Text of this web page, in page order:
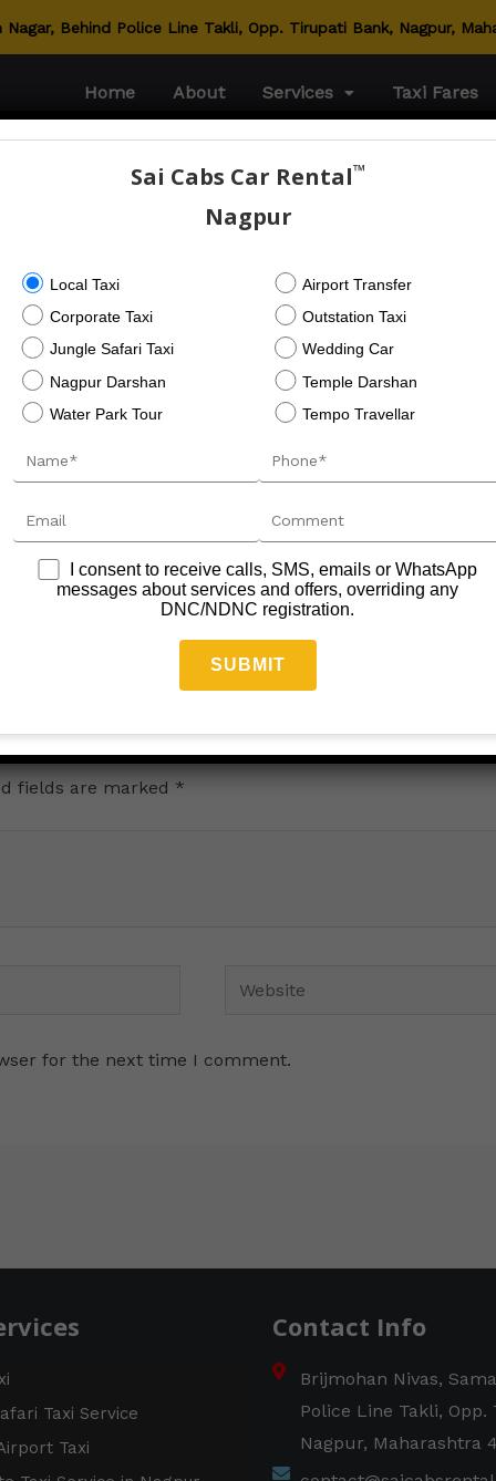
Nagar, Behind Police Line Takli, Opp. Tirupati Bank, Nagpur,
Home About Services Taxi Fares
Next Post
Car Rent News
Leave a Comment /car rental/June 5, 2024
fields are marked *
Website
for the next time I comment.
Taxi Service
Taxi
Contact Info
Brijmohan Nivas,
Police Line Takli,
Nagpur, Maharashtra
Sai Cabs Car Rental™
Nagpur
Local Taxi
Airport Transfer
Corporate Taxi
Outstation Taxi
Jungle Safari Taxi
Wedding Car
Nagpur Darshan
Temple Darshan
Water Park Tour
Tempo Travellar
I consent to receive calls, SMS, emails or WhatsApp
messages about services and offers, overriding any
DNC/NDNC registration.